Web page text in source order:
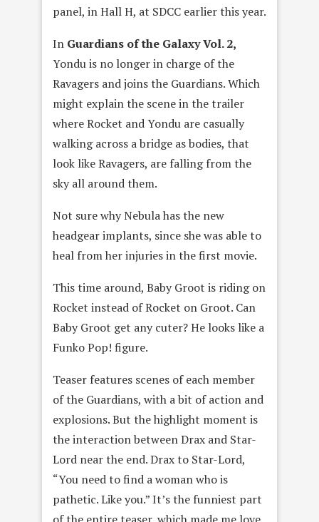
panel, in Hall H, at SDCC earlier this year.
In Guardians of the Galaxy Vol. 2,
Yondu is no longer in charge of the
Ravagers and joins the Guardians. Which
might explain the scene in the trailer
where Rocket and Yondu are casually
walking across a bridge as bodies, that
look like Ravagers, are falling from the
sky all around them.
Not sure why Nebula has the new
headgear implants, since she was able to
heal from her injuries in the first movie.
This time around, Baby Groot is riding on
Rocket instead of Rocket on Groot. Can
Baby Groot get any cuter? He looks like a
Funko Pop! figure.
Teaser features scenes of each member
of the Guardians, with a bit of action and
explosions. But the highlight moment is
the interaction between Drax and Star-
Lord near the end. Drax to Star-Lord,
“You need to find a woman who is
pathetic. Like you.” It’s the funniest part
of the entire teaser, which made me love